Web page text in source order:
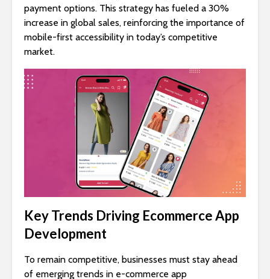
payment options. This strategy has fueled a 30%
increase in global sales, reinforcing the importance of
mobile-first accessibility in today’s competitive
market.
Key Trends Driving Ecommerce App
Development
To remain competitive, businesses must stay ahead
of emerging trends in e-commerce app